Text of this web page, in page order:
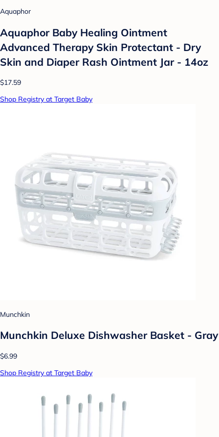
Aquaphor
Aquaphor Baby Healing Ointment
Advanced Therapy Skin Protectant - Dry
Skin and Diaper Rash Ointment Jar - 14oz
$17.59
Shop Registry at Target Baby
Munchkin
Munchkin Deluxe Dishwasher Basket - Gray
$6.99
Shop Registry at Target Baby